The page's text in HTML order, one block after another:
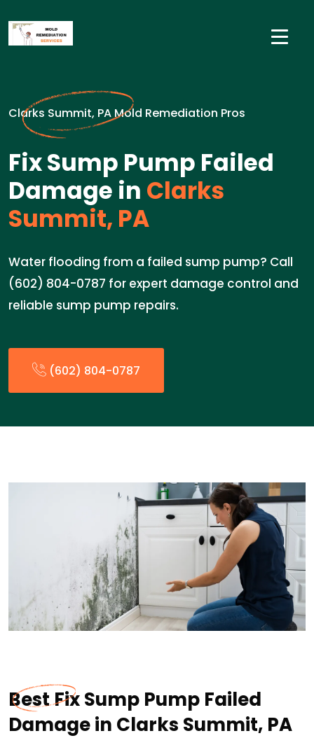
Clarks Summit, PA Mold Remediation Pros
Fix Sump Pump Failed
Damage in Clarks
Summit, PA
Water flooding from a failed sump pump? Call
(602) 804-0787 for expert damage control and
reliable sump pump repairs.
(602) 804-0787
Best Fix Sump Pump Failed
Damage in Clarks Summit, PA